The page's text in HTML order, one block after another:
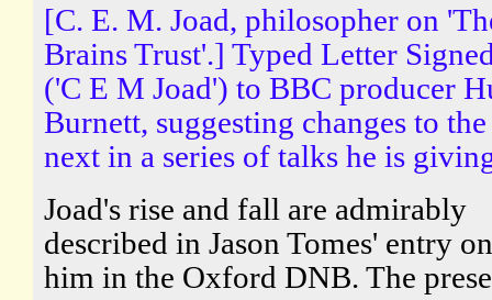
[C. E. M. Joad, philosopher on
Brains Trust'.] Typed Letter
('C E M Joad') to BBC producer
Burnett, suggesting changes to the
next in a series of talks he is
Joad's rise and fall are admirably
described in Jason Tomes' entry on
him in the Oxford DNB. The